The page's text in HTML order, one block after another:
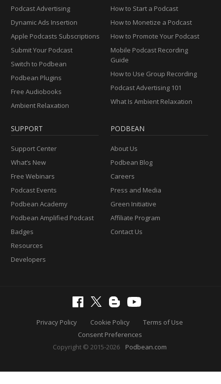
Podcast Advertising
Dynamic Ads Insertion
Apple Podcasts Subscriptions
Submit Your Podcast
Switch to Podbean
Podbean Plugins
Free Audiobooks
Ambient Relaxation
How to Start a Podcast
How to Monetize a Podcast
How to Promote Your Podcast
Mobile Podcast Recording
Guide
How to Use Group Recording
Podcast Advertising 101
What Is Ambient Relaxation
SUPPORT
Support Center
What’s New
Free Webinars
Podcast Events
Podbean Academy
Podbean Amplified Podcast
Badges
Resources
Developers
PODBEAN
About Us
Podbean Blog
Careers
Press and Media
Green Initiative
Affiliate Program
Contact Us
Privacy Policy Cookie Policy
Terms of Use
Consent Preferences
Copyright © 2015-2026
Podbean.com